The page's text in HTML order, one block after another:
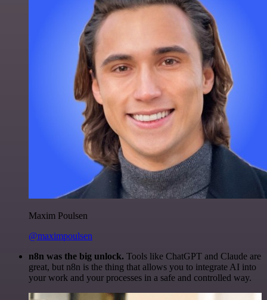
Maxim Poulsen
@maximpoulsen
n8n was the big unlock. Tools like ChatGPT and Claude are
great, but n8n is the thing that allows you to integrate AI into
your work and your processes in a safe and controlled way.